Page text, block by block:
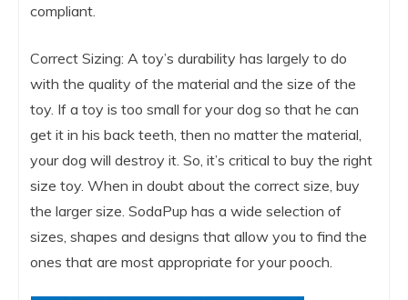
compliant.
Correct Sizing: A toy’s durability has largely to do
with the quality of the material and the size of the
toy. If a toy is too small for your dog so that he can
get it in his back teeth, then no matter the material,
your dog will destroy it. So, it’s critical to buy the right
size toy. When in doubt about the correct size, buy
the larger size. SodaPup has a wide selection of
sizes, shapes and designs that allow you to find the
ones that are most appropriate for your pooch.